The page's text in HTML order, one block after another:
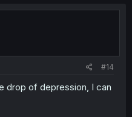
#14
drop of depression, I can